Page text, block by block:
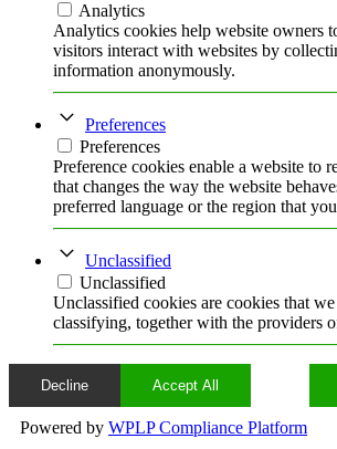
Analytics
Analytics cookies help website owners
visitors interact with websites by
information anonymously.
Preferences
Preferences
Preference cookies enable a website to
that changes the way the website
preferred language or the region that
Unclassified
Unclassified
Unclassified cookies are cookies that
classifying, together with the providers
Decline Accept All
Powered by WPLP Compliance Platform